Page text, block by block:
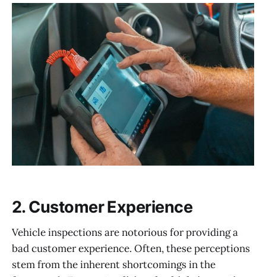
2. Customer Experience
Vehicle inspections are notorious for providing a
bad customer experience. Often, these perceptions
stem from the inherent shortcomings in the